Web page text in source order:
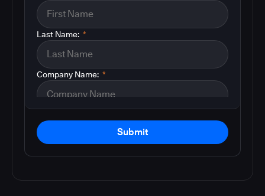
*
Last Name:
*
Company Name:
Submit